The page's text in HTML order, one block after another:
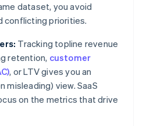
dataset, you avoid
conflicting priorities.
Tracking topline revenue
retention, customer
, or LTV gives you an
view. SaaS
on the metrics that drive